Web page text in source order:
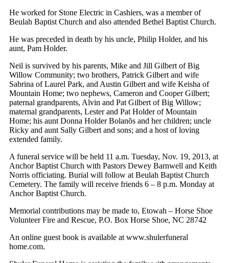
He worked for Stone Electric in Cashiers, was a member of
Beulah Baptist Church and also attended Bethel Baptist Church.
He was preceded in death by his uncle, Philip Holder, and his
aunt, Pam Holder.
Neil is survived by his parents, Mike and Jill Gilbert of Big
Willow Community; two brothers, Patrick Gilbert and wife
Sabrina of Laurel Park, and Austin Gilbert and wife Keisha of
Mountain Home; two nephews, Cameron and Cooper Gilbert;
paternal grandparents, Alvin and Pat Gilbert of Big Willow;
maternal grandparents, Lester and Pat Holder of Mountain
Home; his aunt Donna Holder Bolanõs and her children; uncle
Ricky and aunt Sally Gilbert and sons; and a host of loving
extended family.
A funeral service will be held 11 a.m. Tuesday, Nov. 19, 2013, at
Anchor Baptist Church with Pastors Dewey Barnwell and Keith
Norris officiating. Burial will follow at Beulah Baptist Church
Cemetery. The family will receive friends 6 – 8 p.m. Monday at
Anchor Baptist Church.
Memorial contributions may be made to, Etowah – Horse Shoe
Volunteer Fire and Rescue, P.O. Box Horse Shoe, NC 28742
An online guest book is available at www.shulerfuneral
home.com.